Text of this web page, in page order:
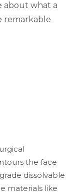
about what a
remarkable
the face
dissolvable
materials like